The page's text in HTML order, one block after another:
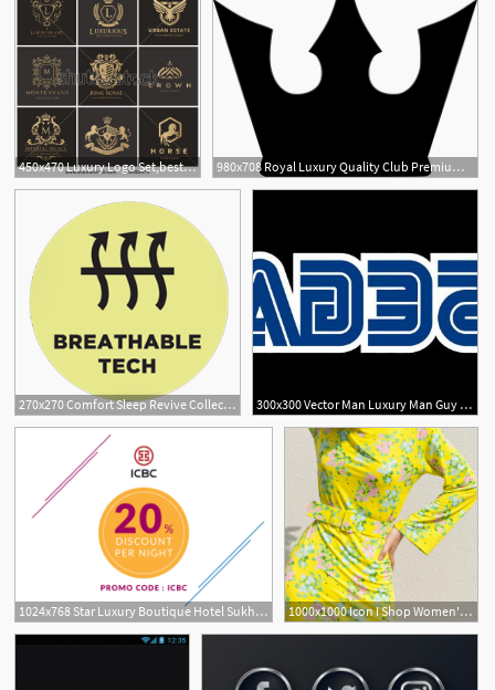
450x470 Luxury Logo Set,best Selected Collection,hotel Brand Identity 980x708 Royal Luxury Quality Club Premium Png Icon Free Download
270x270 Comfort Sleep Revive Collection Odyssey Organic Luxury Mattress 300x300 Vector Man Luxury Man Guy Boy Hand Up Hapiness Exciment Male User
1024x768 Star Luxury Boutique Hotel Sukhumvit The Continent Hotel Bangkok
1000x1000 Icon I Shop Women's Luxury Designer Fashion Online
5
5